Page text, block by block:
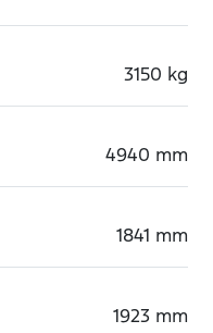
3150 kg
4940 mm
1841 mm
1923 mm